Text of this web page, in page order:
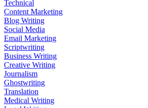
Technical
Content Marketing
Blog Writing
Social Media
Email Marketing
Scriptwriting
Business Writing
Creative Writing
Journalism
Ghostwriting
Translation
Medical Writing